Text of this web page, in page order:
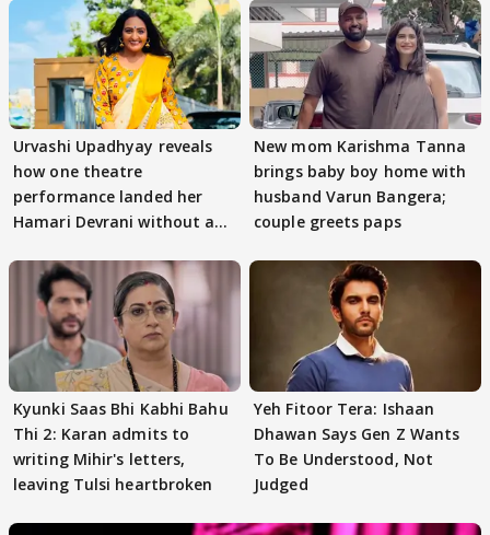
Urvashi Upadhyay reveals
how one theatre
performance landed her
Hamari Devrani without an
New mom Karishma Tanna
brings baby boy home with
husband Varun Bangera;
couple greets paps
Kyunki Saas Bhi Kabhi Bahu
Thi 2: Karan admits to
writing Mihir's letters,
leaving Tulsi heartbroken
Yeh Fitoor Tera: Ishaan
Dhawan Says Gen Z Wants
To Be Understood, Not
Judged